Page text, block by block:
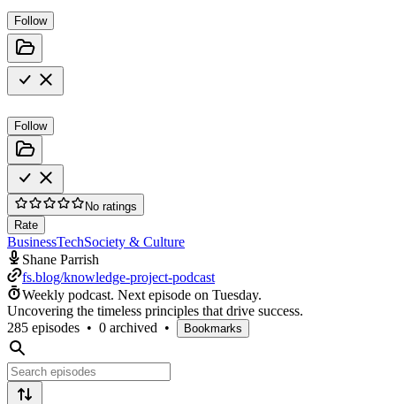
Follow
Follow
No ratings
Rate
BusinessTechSociety & Culture
Shane Parrish
fs.blog/knowledge-project-podcast
Weekly podcast. Next episode on Tuesday.
Uncovering the timeless principles that drive success.
285 episodes • 0 archived • Bookmarks